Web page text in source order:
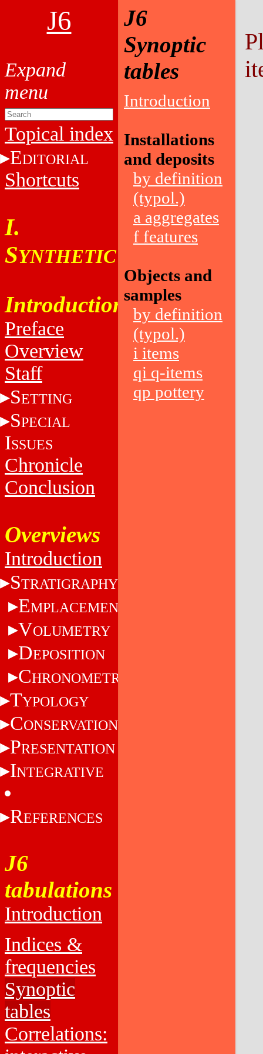
J6
Topical index
EDITORIAL
Shortcuts
I.
SYNTHETIC
Introduction
Preface
Overview
Staff
SETTING
SPECIAL
ISSUES
Chronicle
Conclusion
Overviews
Introduction
STRATIGRAPHY
EMPLACEMENT
VOLUMETRY
DEPOSITION
CHRONOMETRY
TYPOLOGY
CONSERVATION
PRESENTATION
INTEGRATIVE
REFERENCES
J6
tabulations
Introduction
Indices &
frequencies
Synoptic
tables
Correlations:
J6
Synoptic
tables
Introduction
Installations
and deposits
by definition
(typol.)
a aggregates
f features
Objects and
samples
by definition
(typol.)
i items
qi q-items
qp pottery